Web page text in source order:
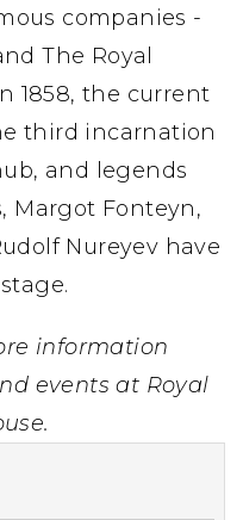
companies -
The Royal
1858, the current
third incarnation
and legends
Margot Fonteyn,
Nureyev have
information
events at Royal